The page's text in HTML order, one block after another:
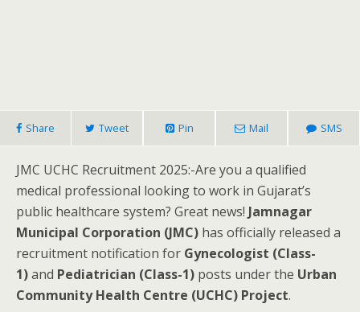
Share Tweet Pin Mail SMS
JMC UCHC Recruitment 2025:-Are you a qualified
medical professional looking to work in Gujarat’s
public healthcare system? Great news! Jamnagar
Municipal Corporation (JMC) has officially released a
recruitment notification for Gynecologist (Class-
1)and Pediatrician (Class-1) posts under the Urban
Community Health Centre (UCHC) Project.